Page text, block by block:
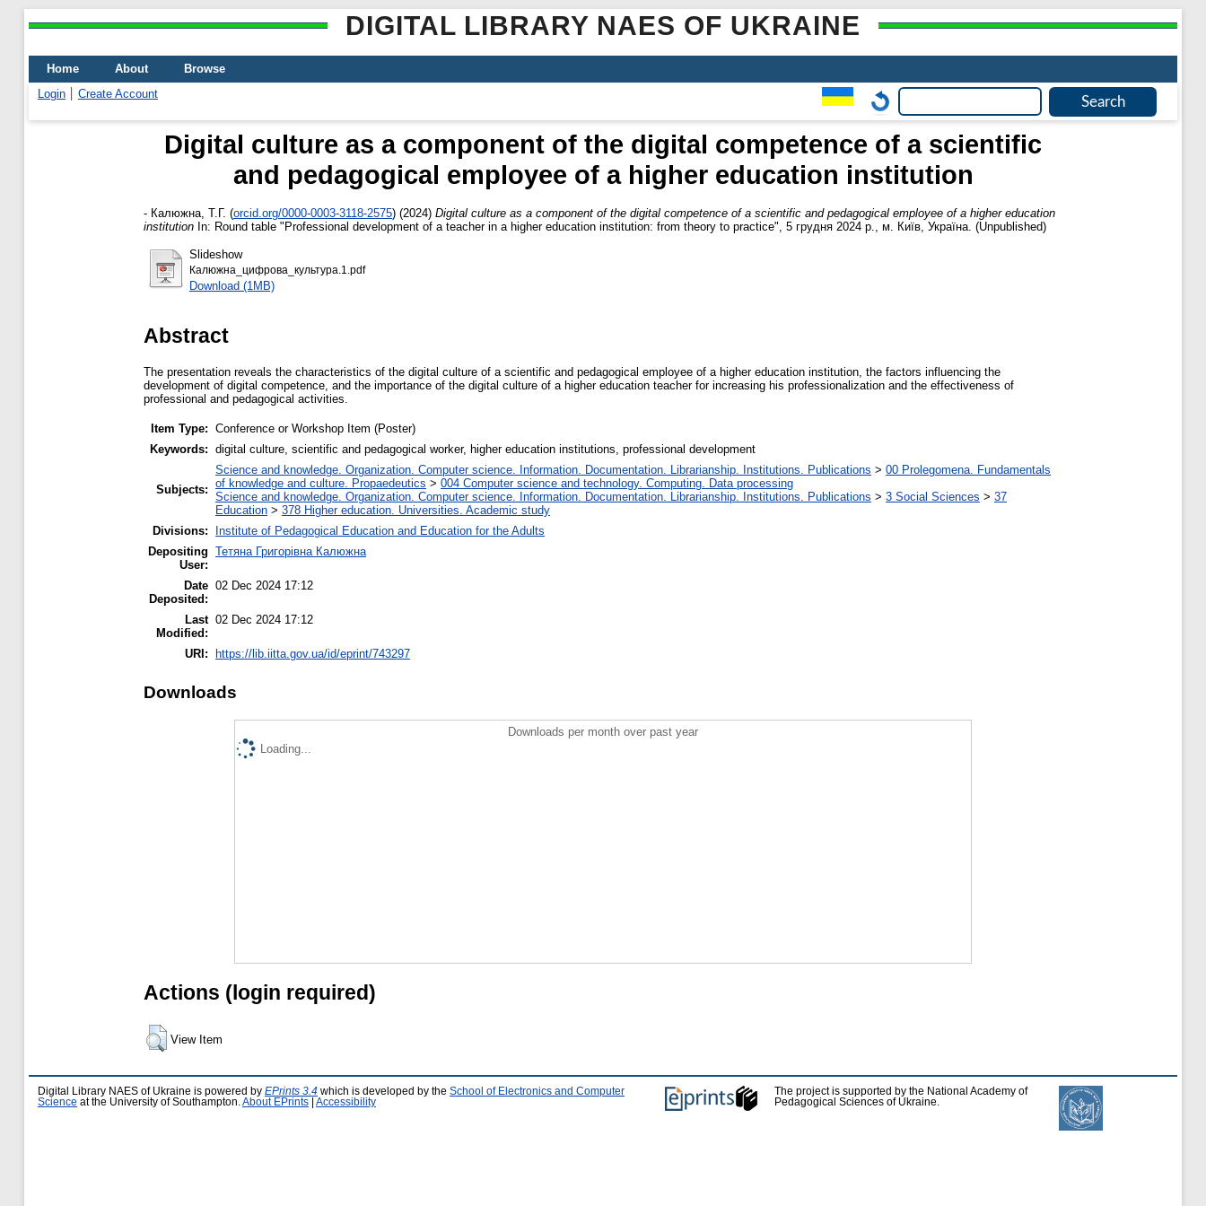
DIGITAL LIBRARY NAES OF UKRAINE
Home About
Browse
Login
Create Account
Digital culture as a component of the digital competence of a scientific
and pedagogical employee of a higher education institution
- Калюжна, Т.Г. (orcid.org/0000-0003-3118-2575) (2024) Digital culture as a component of the digital competence of a scientific and pedagogical employee of a higher education
institution In: Round table "Professional development of a teacher in a higher education institution: from theory to practice", 5 грудня 2024 р., м. Київ, Україна. (Unpublished)
Slideshow
Калюжна_цифрова_культура.1.pdf
Download (1MB)
Abstract
The presentation reveals the characteristics of the digital culture of a scientific and pedagogical employee of a higher education institution, the factors influencing the
development of digital competence, and the importance of the digital culture of a higher education teacher for increasing his professionalization and the effectiveness of
professional and pedagogical activities.
Item Type: Conference or Workshop Item (Poster)
Keywords: digital culture, scientific and pedagogical worker, higher education institutions, professional development
Subjects:
Science and knowledge. Organization. Computer science. Information. Documentation. Librarianship. Institutions. Publications > 00 Prolegomena. Fundamentals
of knowledge and culture. Propaedeutics > 004 Computer science and technology. Computing. Data processing
Science and knowledge. Organization. Computer science. Information. Documentation. Librarianship. Institutions. Publications > 3 Social Sciences > 37
Education > 378 Higher education. Universities. Academic study
Divisions:
Institute of Pedagogical Education and Education for the Adults
Depositing
User:
Тетяна Григорівна Калюжна
Date
Deposited:
02 Dec 2024 17:12
Last
Modified:
02 Dec 2024 17:12
URI: https://lib.iitta.gov.ua/id/eprint/743297
Downloads
Downloads per month over past year
Loading...
Actions (login required)
View Item
Digital Library NAES of Ukraine is powered by EPrints 3.4 which is developed by the School of Electronics and Computer
Science at the University of Southampton. About EPrints Accessibility
The project is supported by the National Academy of
Pedagogical Sciences of Ukraine.